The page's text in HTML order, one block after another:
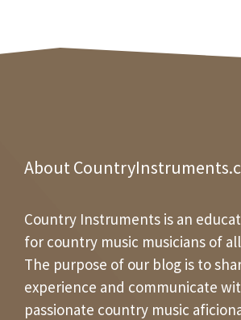
About
Country Instruments is an
for country music musicians of
The purpose of our blog is to
experience and communicate
passionate country music